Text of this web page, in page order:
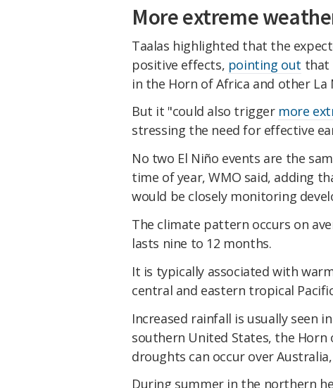
More extreme
Taalas highlighted that the
positive effects, pointing out that
in the Horn of Africa and other
​But it "could also trigger more
stressing the need for effective
​No two El Niño events are the
time of year, WMO said, adding
would be closely monitoring
​The climate pattern occurs on
lasts nine to 12 months.
​It is typically associated with
central and eastern tropical
​Increased rainfall is usually seen
southern United States, the Horn
droughts can occur over
​During summer in the northern